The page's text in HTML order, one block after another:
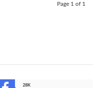
Page 1 of 1
28K